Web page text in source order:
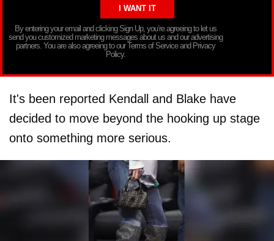
By entering your email and clicking Sign Up, you’re agreeing to let us
send you customized marketing messages about us and our advertising
partners. You are also agreeing to our Terms of Service and Privacy
Policy.
It's been reported Kendall and Blake have
decided to move beyond the hooking up stage
onto something more serious.